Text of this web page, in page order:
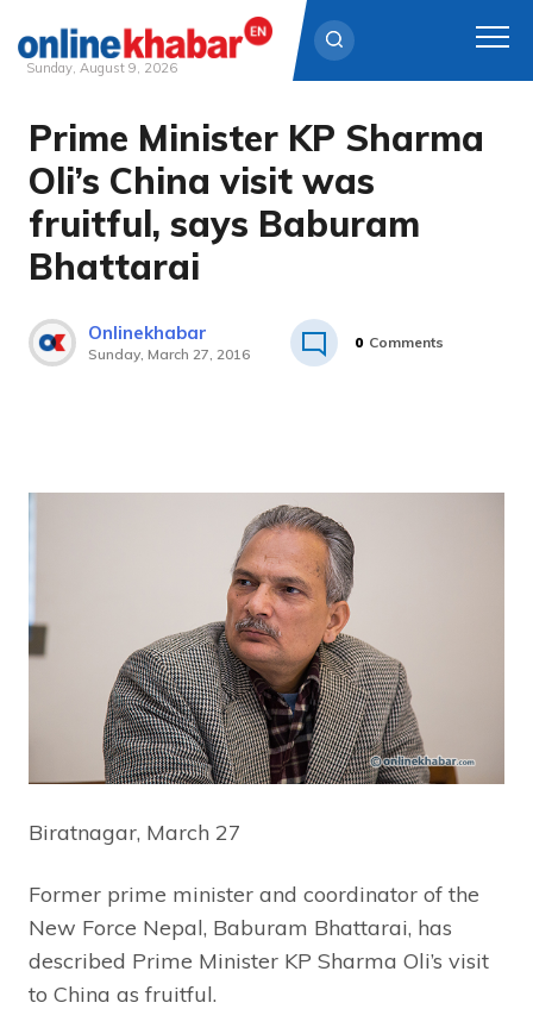
Skip
content
Sunday, August 9, 2026
Prime Minister KP Sharma
Oli’s China visit was
fruitful, says Baburam
Bhattarai
Onlinekhabar
Sunday, March 27, 2016
0 Comments
Biratnagar, March 27
Former prime minister and coordinator of the
New Force Nepal, Baburam Bhattarai, has
described Prime Minister KP Sharma Oli’s visit
to China as fruitful.